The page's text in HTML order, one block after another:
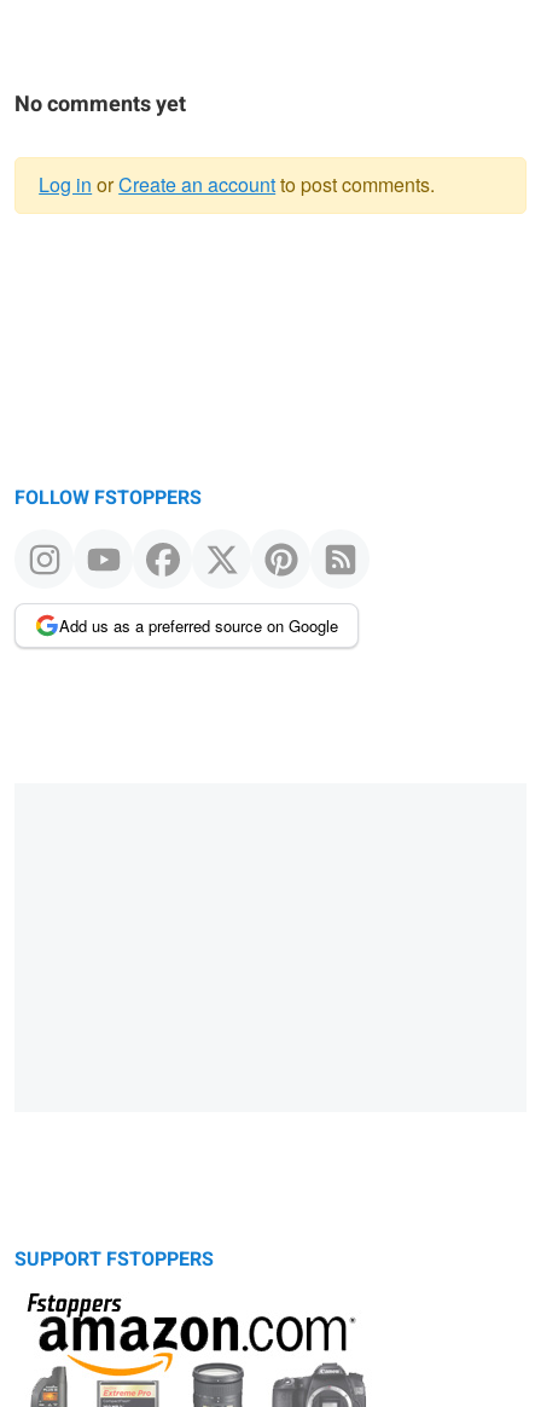
No comments yet
Log in orCreate an accountto post comments.
FOLLOW FSTOPPERS
Add us as a preferred source on Google
SUPPORT FSTOPPERS